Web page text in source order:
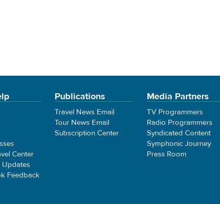
Center
Feedback
Publications
Travel News Email
Tour News Email
Subscription Center
Media Partners
TV Programmers
Radio Programmers
Syndicated Content
Symphonic Journey
Press Room